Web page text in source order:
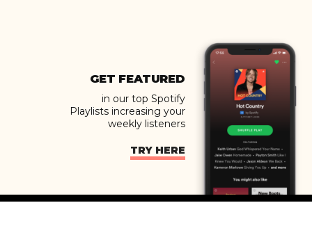
GET FEATURED
in our top Spotify
Playlists increasing your
weekly listeners
TRY HERE